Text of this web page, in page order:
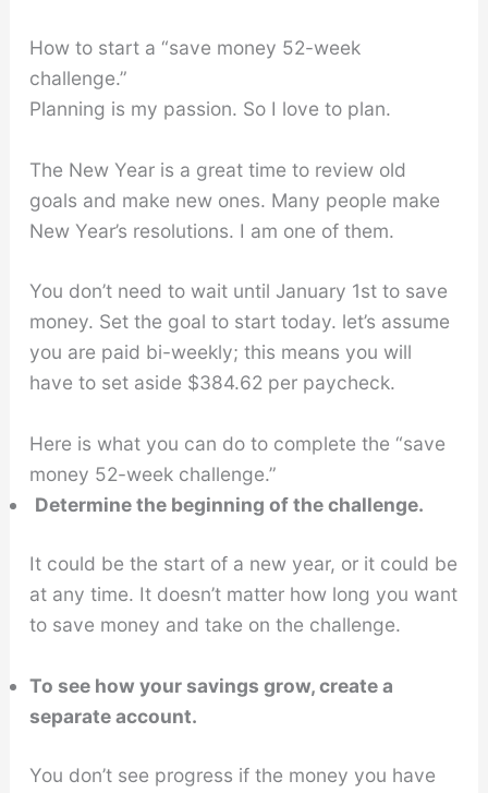
How to start a “save money 52-week
challenge.”
Planning is my passion. So I love to plan.
The New Year is a great time to review old
goals and make new ones. Many people make
New Year’s resolutions. I am one of them.
You don’t need to wait until January 1st to save
money. Set the goal to start today. let’s assume
you are paid bi-weekly; this means you will
have to set aside $384.62 per paycheck.
Here is what you can do to complete the “save
money 52-week challenge.”
Determine the beginning of the challenge.
It could be the start of a new year, or it could be
at any time. It doesn’t matter how long you want
to save money and take on the challenge.
To see how your savings grow, create a
separate account.
You don’t see progress if the money you have